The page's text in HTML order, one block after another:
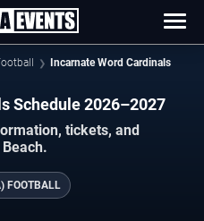
Incarnate Word Cardinals
Schedule 2026–2027
tickets, and
FOOTBALL